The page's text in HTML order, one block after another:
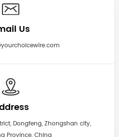
Us
Dongfeng, Zhongshan city,